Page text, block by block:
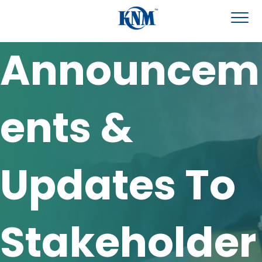
Announcem
ents &
Updates To
Stakeholder